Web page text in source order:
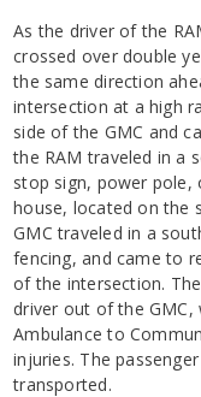
As the driver of the
crossed over double
the same direction
intersection at a high
side of the GMC and
the RAM traveled in a
stop sign, power pole,
house, located on the
GMC traveled in a
fencing, and came to
of the intersection.
driver out of the
Ambulance to
injuries. The
transported.